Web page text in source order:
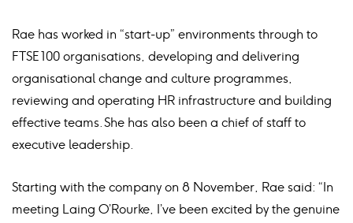
Rae has worked in “start-up” environments through to
FTSE 100 organisations, developing and delivering
organisational change and culture programmes,
reviewing and operating HR infrastructure and building
effective teams. She has also been a chief of staff to
executive leadership.
Starting with the company on 8 November, Rae said: “In
meeting Laing O’Rourke, I’ve been excited by the genuine